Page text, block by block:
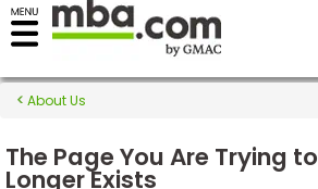
Exams
Prep
About Us
The Page You Are Trying
Longer Exists